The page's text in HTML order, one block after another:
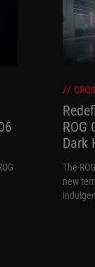
ROG
Dark
The
new